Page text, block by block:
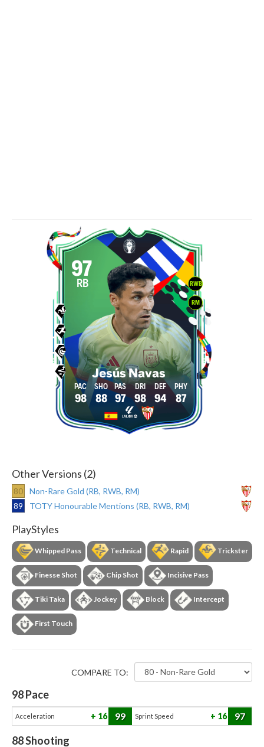
RWB
RM
97
RB
Jesús Navas
98 88 97 98 94 87
Other Versions (2)
80
Non-Rare Gold (RB, RWB, RM)
89
TOTY Honourable Mentions (RB, RWB, RM)
PlayStyles
Whipped Pass Technical Rapid Trickster
Finesse Shot Chip Shot Incisive Pass
Tiki Taka Jockey Block Intercept
First Touch
COMPARE TO:
98Pace
Acceleration 16 99 Sprint Speed 16 97
88Shooting